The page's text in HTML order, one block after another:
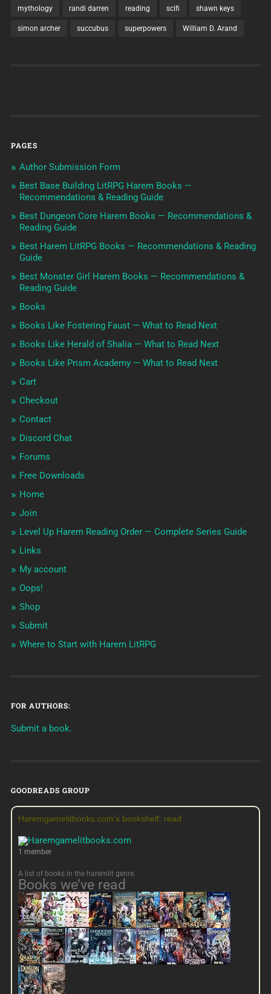
mythology randi darren reading scifi shawn keys
simon archer succubus superpowers William D. Arand
PAGES
Author Submission Form
Best Base Building LitRPG Harem Books —
Recommendations & Reading Guide
Best Dungeon Core Harem Books — Recommendations &
Reading Guide
Best Harem LitRPG Books — Recommendations & Reading
Guide
Best Monster Girl Harem Books — Recommendations &
Reading Guide
Books
Books Like Fostering Faust — What to Read Next
Books Like Herald of Shalia — What to Read Next
Books Like Prism Academy — What to Read Next
Cart
Checkout
Contact
Discord Chat
Forums
Free Downloads
Home
Join
Level Up Harem Reading Order — Complete Series Guide
Links
My account
Oops!
Shop
Submit
Where to Start with Harem LitRPG
FOR AUTHORS:
Submit a book.
GOODREADS GROUP
Haremgamelitbooks.com's bookshelf: read
1 member
A list of books in the haremlit genre.
Books we’ve read